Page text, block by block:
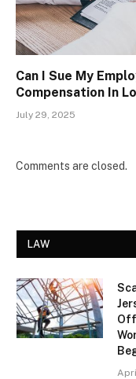
Can I Sue My
Compensation In
July 29, 2025
Comments are closed.
LAW